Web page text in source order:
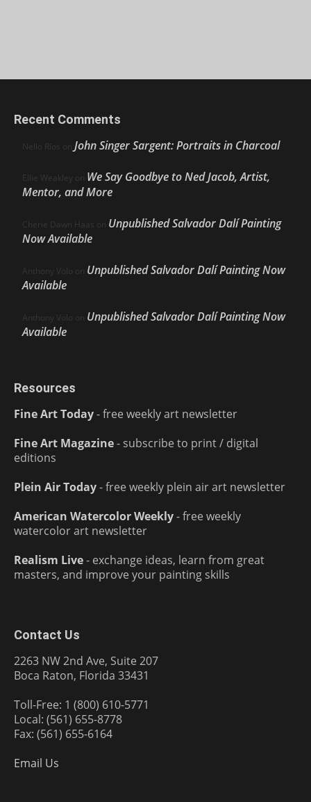
Recent Comments
Nello Ríos on John Singer Sargent: Portraits in Charcoal
Ellie Weakley on We Say Goodbye to Ned Jacob, Artist,
Mentor, and More
Cherie Dawn Haas on Unpublished Salvador Dalí Painting
Now Available
Anthony Volo on Unpublished Salvador Dalí Painting Now
Available
Anthony Volo on Unpublished Salvador Dalí Painting Now
Available
Resources
Fine Art Today- free weekly art newsletter
Fine Art Magazine- subscribe to print / digital
editions
Plein Air Today- free weekly plein air art newsletter
American Watercolor Weekly- free weekly
watercolor art newsletter
Realism Live- exchange ideas, learn from great
masters, and improve your painting skills
Contact Us
2263 NW 2nd Ave, Suite 207
Boca Raton, Florida 33431
Toll-Free: 1 (800) 610-5771
Local: (561) 655-8778
Fax: (561) 655-6164
Email Us